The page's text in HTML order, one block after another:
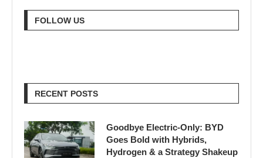
FOLLOW US
RECENT POSTS
Goodbye Electric-Only: BYD
Goes Bold with Hybrids,
Hydrogen & a Strategy Shakeup